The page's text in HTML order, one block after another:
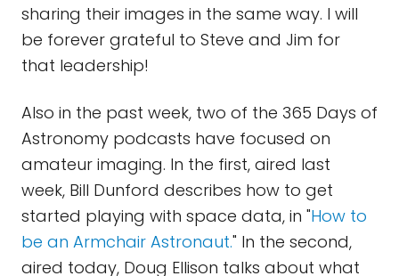
sharing their images in the same way. I will
be forever grateful to Steve and Jim for
that leadership!
Also in the past week, two of the 365 Days of
Astronomy podcasts have focused on
amateur imaging. In the first, aired last
week, Bill Dunford describes how to get
started playing with space data, in "How to
be an Armchair Astronaut." In the second,
aired today, Doug Ellison talks about what